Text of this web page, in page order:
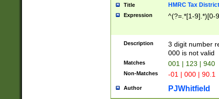
Title HMRC Tax
Expression ^(?=.*[1-9].*)[0-
Description
3 digit number
000 is not valid
Matches 001 | 123 | 940
Non-Matches -01 | 000 | 90.1
Author PJWhitfield